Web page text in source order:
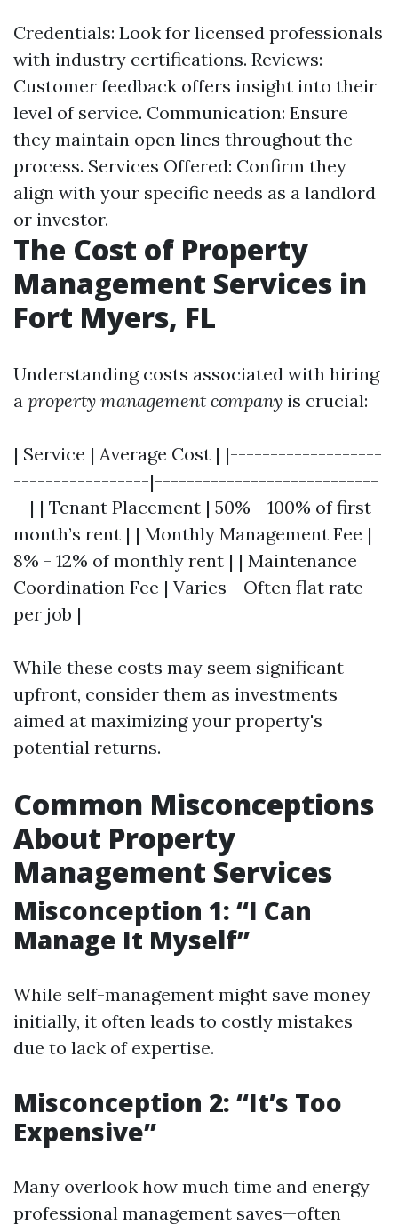
Credentials: Look for licensed professionals
with industry certifications. Reviews:
Customer feedback offers insight into their
level of service. Communication: Ensure
they maintain open lines throughout the
process. Services Offered: Confirm they
align with your specific needs as a landlord
or investor.
The Cost of Property
Management Services in
Fort Myers, FL
Understanding costs associated with hiring
a property management company is crucial:
| Service | Average Cost | |-------------------
-----------------|----------------------------
--| | Tenant Placement | 50% - 100% of first
month’s rent | | Monthly Management Fee |
8% - 12% of monthly rent | | Maintenance
Coordination Fee | Varies - Often flat rate
per job |
While these costs may seem significant
upfront, consider them as investments
aimed at maximizing your property's
potential returns.
Common Misconceptions
About Property
Management Services
Misconception 1: “I Can
Manage It Myself”
While self-management might save money
initially, it often leads to costly mistakes
due to lack of expertise.
Misconception 2: “It’s Too
Expensive”
Many overlook how much time and energy
professional management saves—often